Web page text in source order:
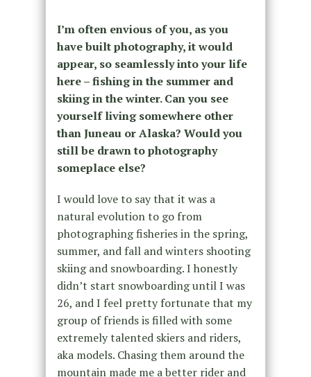
I’m often envious of you, as you
have built photography, it would
appear, so seamlessly into your life
here – fishing in the summer and
skiing in the winter. Can you see
yourself living somewhere other
than Juneau or Alaska? Would you
still be drawn to photography
someplace else?
I would love to say that it was a
natural evolution to go from
photographing fisheries in the spring,
summer, and fall and winters shooting
skiing and snowboarding. I honestly
didn’t start snowboarding until I was
26, and I feel pretty fortunate that my
group of friends is filled with some
extremely talented skiers and riders,
aka models. Chasing them around the
mountain made me a better rider and